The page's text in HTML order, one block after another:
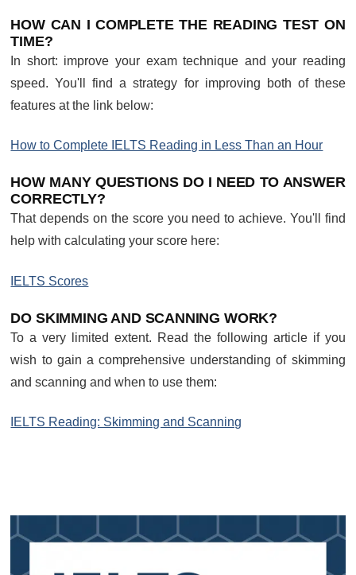
HOW CAN I COMPLETE THE READING TEST ON
TIME?
In short: improve your exam technique and your reading
speed. You'll find a strategy for improving both of these
features at the link below:
How to Complete IELTS Reading in Less Than an Hour
HOW MANY QUESTIONS DO I NEED TO ANSWER
CORRECTLY?
That depends on the score you need to achieve. You'll find
help with calculating your score here:
IELTS Scores
DO SKIMMING AND SCANNING WORK?
To a very limited extent. Read the following article if you
wish to gain a comprehensive understanding of skimming
and scanning and when to use them:
IELTS Reading: Skimming and Scanning